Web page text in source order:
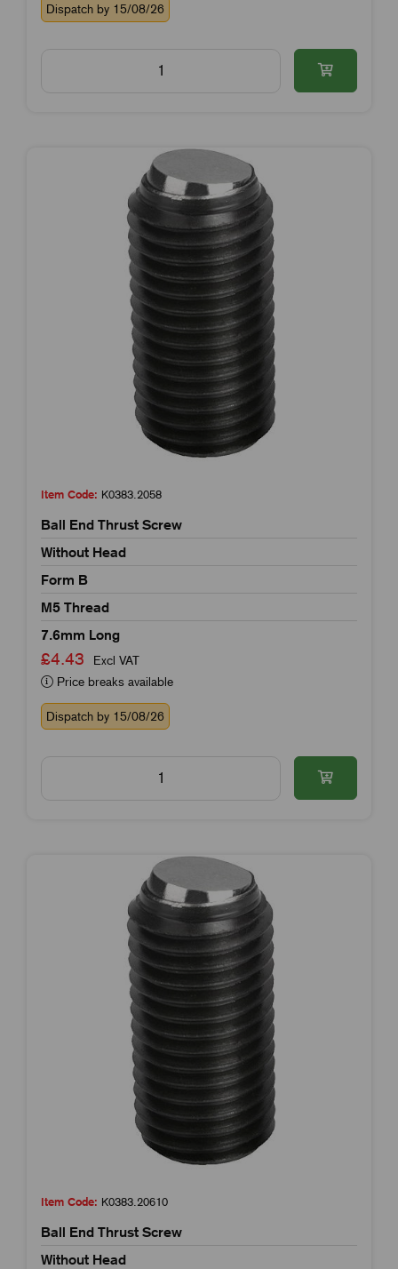
Dispatch by 15/08/26
Item Code: K0383.2058
Ball End Thrust Screw
Without Head
Form B
M5 Thread
7.6mm Long
£4.43
Excl VAT
Price breaks available
Dispatch by 15/08/26
Item Code: K0383.20610
Ball End Thrust Screw
Without Head